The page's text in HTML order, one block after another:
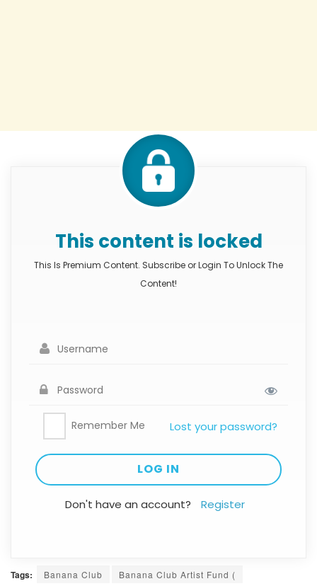
This content is locked
This Is Premium Content. Subscribe or Login To Unlock The
Content!
Remember Me Lost your password?
Don't have an account? Register
Tags: Banana Club
Banana Club Artist Fund (